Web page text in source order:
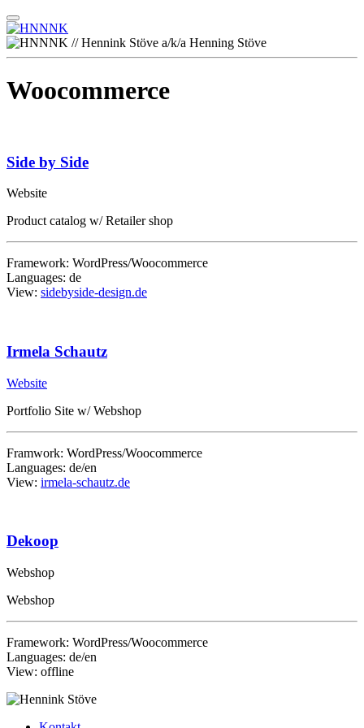
Woocommerce
Side by Side
Website
Product catalog w/ Retailer shop
Framework: WordPress/Woocommerce
Languages: de
View: sidebyside-design.de
Irmela Schautz
Website
Portfolio Site w/ Webshop
Framwork: WordPress/Woocommerce
Languages: de/en
View: irmela-schautz.de
Dekoop
Webshop
Webshop
Framework: WordPress/Woocommerce
Languages: de/en
View: offline